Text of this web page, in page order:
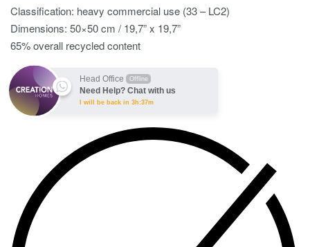
Classification: heavy commercial use (33 – LC2)
Dimensions: 50×50 cm / 19,7” x 19,7”
65% overall recycled content
Head Office Offline
Need Help? Chat with us
I will be back in 3h:37m